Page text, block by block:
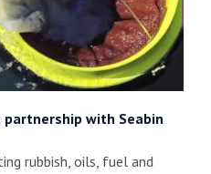
with Seabin
rubbish, oils, fuel and